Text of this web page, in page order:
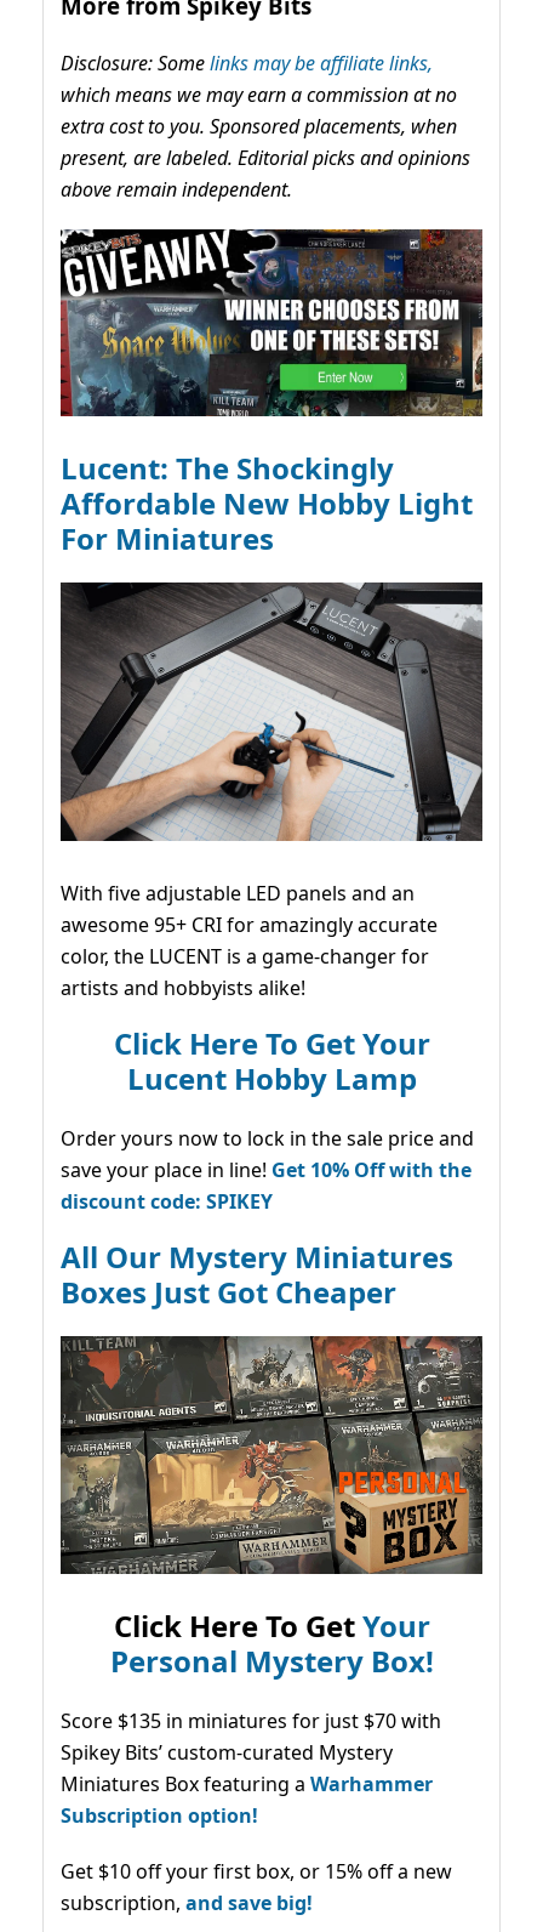
Disclosure: Somelinks may be affiliate links,
which means we may earn a commission at no
extra cost to you. Sponsored placements, when
present, are labeled. Editorial picks and opinions
above remain independent.
Lucent: The Shockingly
Affordable New Hobby Light
For Miniatures
With five adjustable LED panels and an
awesome 95+ CRI for amazingly accurate
color, the LUCENT is a game-changer for
artists and hobbyists alike!
Click Here To Get Your
Lucent Hobby Lamp
Order yours now to lock in the sale price and
save your place in line! Get 10% Off with the
discount code: SPIKEY
All Our Mystery Miniatures
Boxes Just Got Cheaper
Click Here To GetYour
Personal Mystery Box!
Score $135 in miniatures for just $70 with
Spikey Bits’ custom-curated Mystery
Miniatures Box featuring a Warhammer
Subscription option!
Get $10 off your first box, or 15% off a new
subscription, and save big!